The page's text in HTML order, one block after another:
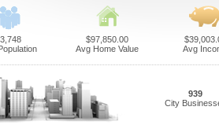
$97,850.00
Avg Home Value
Avg
939
City